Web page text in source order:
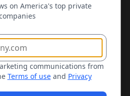
on America's top private
communications from
Terms of use and Privacy